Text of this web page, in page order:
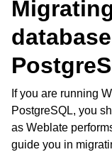
If you are running
PostgreSQL, you
as Weblate
guide you in